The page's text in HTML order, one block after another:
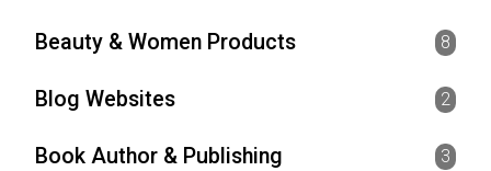
Beauty & Women Products 8
Blog Websites 2
Book Author & Publishing 3